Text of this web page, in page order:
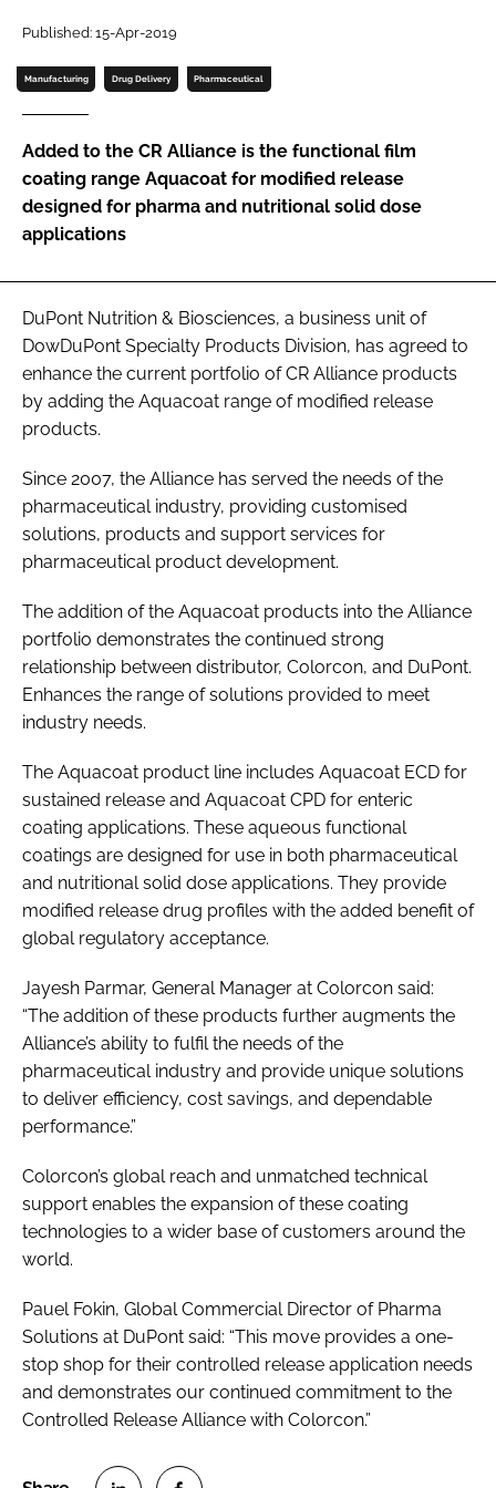
Password
Published: 15-Apr-2019
Manufacturing Drug Delivery Pharmaceutical
Added to the CR Alliance is the functional film
coating range Aquacoat for modified release
designed for pharma and nutritional solid dose
applications
DuPont Nutrition & Biosciences, a business unit of
DowDuPont Specialty Products Division, has agreed to
enhance the current portfolio of CR Alliance products
by adding the Aquacoat range of modified release
products.
Since 2007, the Alliance has served the needs of the
pharmaceutical industry, providing customised
solutions, products and support services for
pharmaceutical product development.
The addition of the Aquacoat products into the Alliance
portfolio demonstrates the continued strong
relationship between distributor, Colorcon, and DuPont.
Enhances the range of solutions provided to meet
industry needs.
The Aquacoat product line includes Aquacoat ECD for
sustained release and Aquacoat CPD for enteric
coating applications. These aqueous functional
coatings are designed for use in both pharmaceutical
and nutritional solid dose applications. They provide
modified release drug profiles with the added benefit of
global regulatory acceptance.
Jayesh Parmar, General Manager at Colorcon said:
“The addition of these products further augments the
Alliance’s ability to fulfil the needs of the
pharmaceutical industry and provide unique solutions
to deliver efficiency, cost savings, and dependable
performance.”
Colorcon’s global reach and unmatched technical
support enables the expansion of these coating
technologies to a wider base of customers around the
world.
Pauel Fokin, Global Commercial Director of Pharma
Solutions at DuPont said: “This move provides a one-
stop shop for their controlled release application needs
and demonstrates our continued commitment to the
Controlled Release Alliance with Colorcon.”